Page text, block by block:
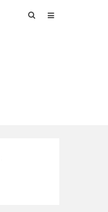
Search